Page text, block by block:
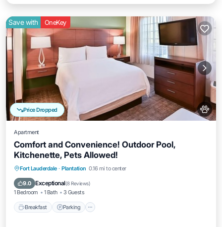
Price Dropped
Save with OneKey
Apartment
Comfort and Convenience! Outdoor Pool,
Kitchenette, Pets Allowed!
Fort Lauderdale · Plantation 0.16 mi to center
9.0 Exceptional(8 Reviews)
1 Bedroom 1 Bath 3 Guests
Breakfast Parking
Breakfast Parking
Pool
Balcony/Terrace